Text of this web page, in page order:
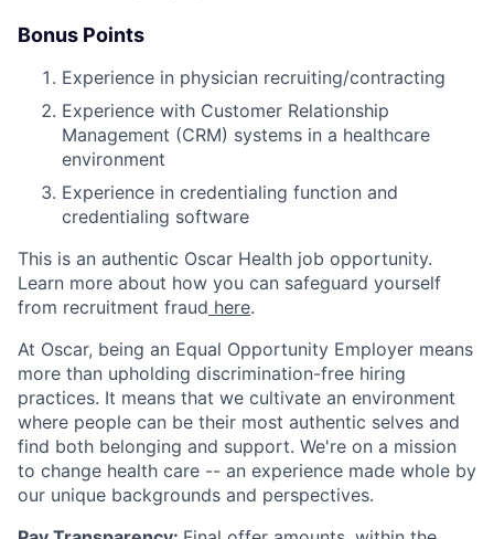
Bonus Points
Experience in physician recruiting/contracting
Experience with Customer Relationship
Management (CRM) systems in a healthcare
environment
Experience in credentialing function and
credentialing software
This is an authentic Oscar Health job opportunity.
Learn more about how you can safeguard yourself
from recruitment fraud here.
At Oscar, being an Equal Opportunity Employer means
more than upholding discrimination-free hiring
practices. It means that we cultivate an environment
where people can be their most authentic selves and
find both belonging and support. We're on a mission
to change health care -- an experience made whole by
our unique backgrounds and perspectives.